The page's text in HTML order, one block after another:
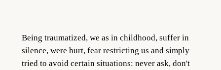
Being traumatized, we as in childhood, suffer in
silence, were hurt, fear restricting us and simply
tried to avoid certain situations: never ask, don't